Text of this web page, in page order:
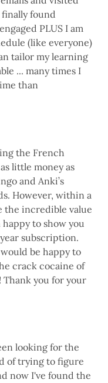
finally found
PLUS I am
(like everyone)
tailor my learning
... many times I
than
the French
little money as
and Anki’s
However, within a
the incredible value
to show you
subscription.
be happy to
crack cocaine of
Thank you for your
looking for the
of trying to figure
now I've found the